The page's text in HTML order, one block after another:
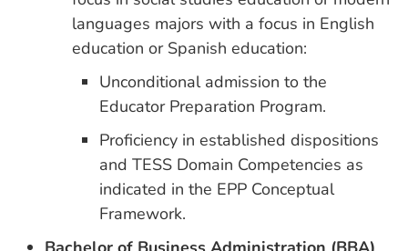
languages majors with a focus in English
education or Spanish education:
Unconditional admission to the
Educator Preparation Program.
Proficiency in established dispositions
and TESS Domain Competencies as
indicated in the EPP Conceptual
Framework.